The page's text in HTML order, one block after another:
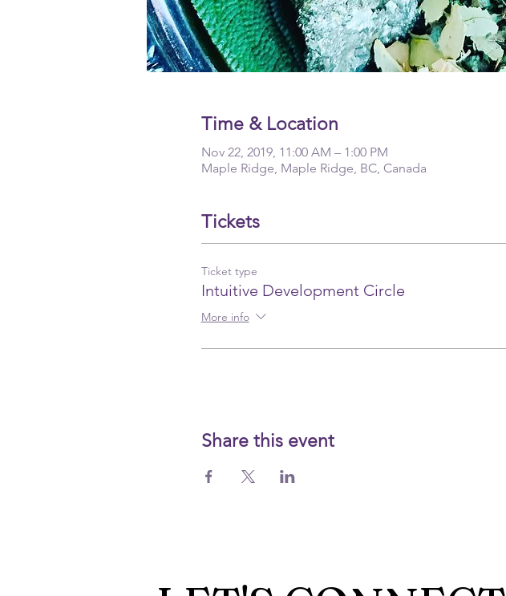
Time & Location
Nov 22, 2019, 11:00 AM – 1:00 PM
Maple Ridge, Maple Ridge, BC, Canada
Tickets
Ticket type
Intuitive Development Circle
More info
Share this event